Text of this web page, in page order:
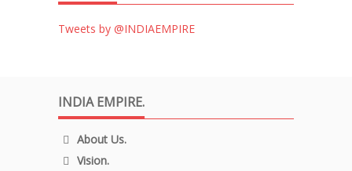
Tweets by @INDIAEMPIRE
INDIA EMPIRE.
About Us.
Vision.